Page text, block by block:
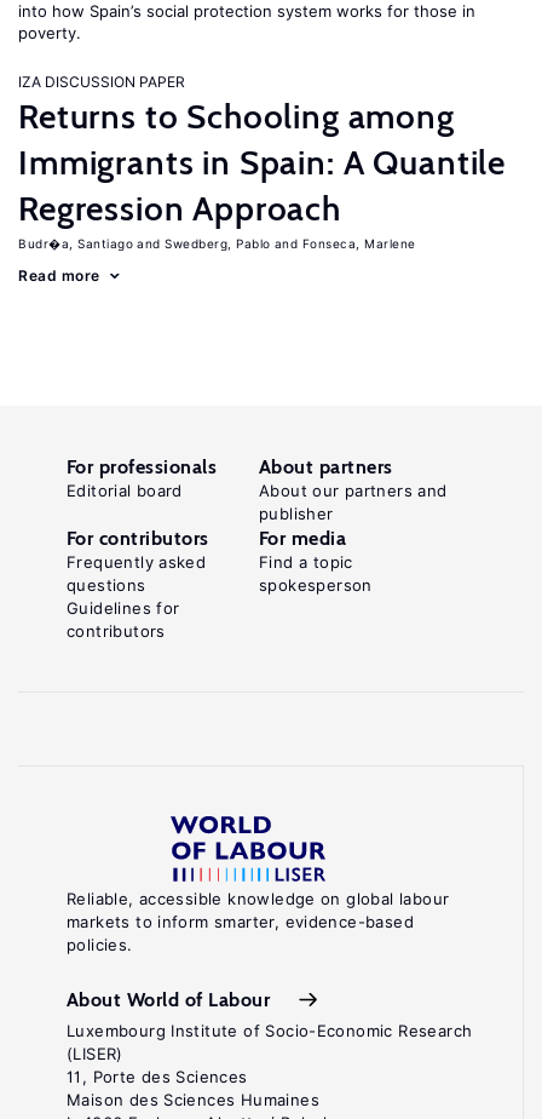
into how Spain’s social protection system works for those in
poverty.
IZA DISCUSSION PAPER
Returns to Schooling among
Immigrants in Spain: A Quantile
Regression Approach
Budr�a, Santiago Swedberg, Pablo Fonseca, Marlene
Read more
Reliable, accessible knowledge on global labour
markets to inform smarter, evidence-based
policies.
About World of Labour
Luxembourg Institute of Socio-Economic Research
(LISER)
11, Porte des Sciences
Maison des Sciences Humaines
For professionals
Editorial board
About partners
About our partners and
publisher
For contributors
Frequently asked
questions
Guidelines for
contributors
For media
Find a topic
spokesperson